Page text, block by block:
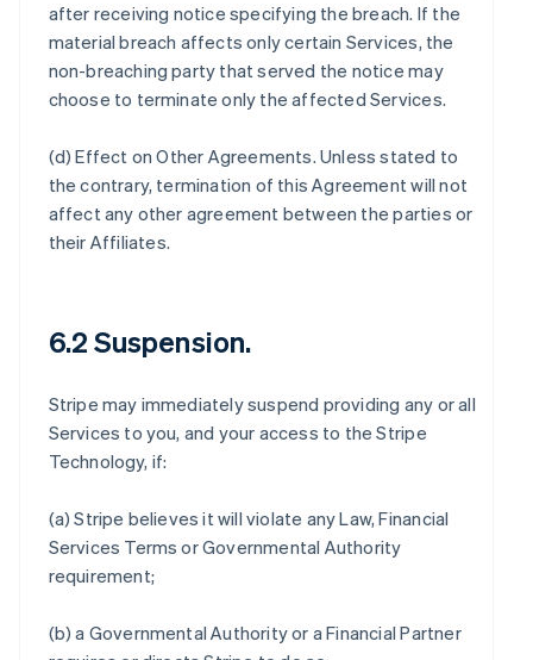
after receiving notice specifying the breach. If the
material breach affects only certain Services, the
non-breaching party that served the notice may
choose to terminate only the affected Services.
(d)Effect on Other Agreements. Unless stated to
the contrary, termination of this Agreement will not
affect any other agreement between the parties or
their Affiliates.
6.2 Suspension.
Stripe may immediately suspend providing any or all
Services to you, and your access to the Stripe
Technology, if:
(a) Stripe believes it will violate any Law, Financial
Services Terms or Governmental Authority
requirement;
(b) a Governmental Authority or a Financial Partner